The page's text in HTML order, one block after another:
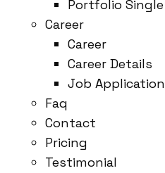
Portfolio Single
Career
Career
Career Details
Job Application
Faq
Contact
Pricing
Testimonial